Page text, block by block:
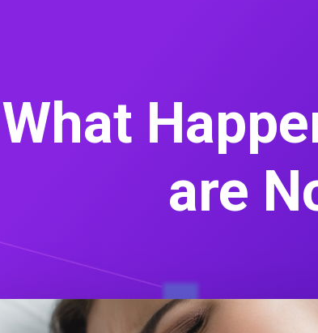
What
are